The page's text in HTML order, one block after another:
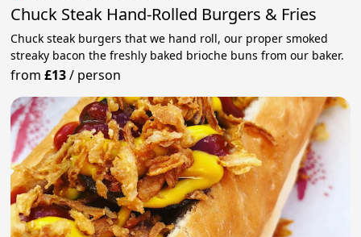
Chuck Steak Hand-Rolled Burgers & Fries
Chuck steak burgers that we hand roll, our proper smoked
streaky bacon the freshly baked brioche buns from our baker.
from£13/ person